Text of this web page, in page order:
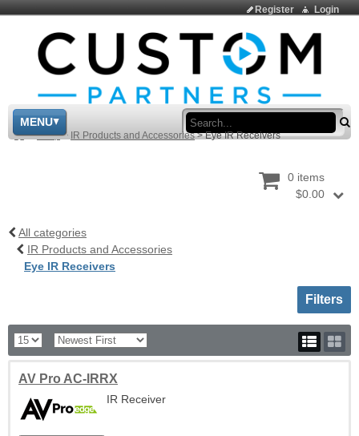
Login
Register
MENU
> Shop > IR Products and Accessories > Eye IR Receivers
0 items
$0.00
All categories
IR Products and Accessories
Eye IR Receivers
Toggle
Filters
AV Pro AC-IRRX
IR Receiver